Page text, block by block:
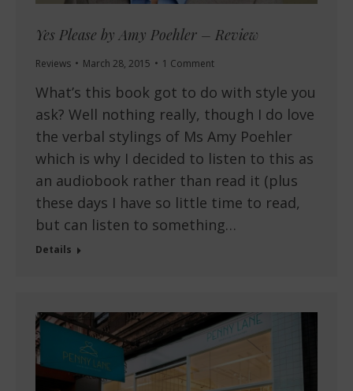
Yes Please by Amy Poehler – Review
Reviews March 28, 2015 1 Comment
What’s this book got to do with style you
ask? Well nothing really, though I do love
the verbal stylings of Ms Amy Poehler
which is why I decided to listen to this as
an audiobook rather than read it (plus
these days I have so little time to read,
but can listen to something…
Details